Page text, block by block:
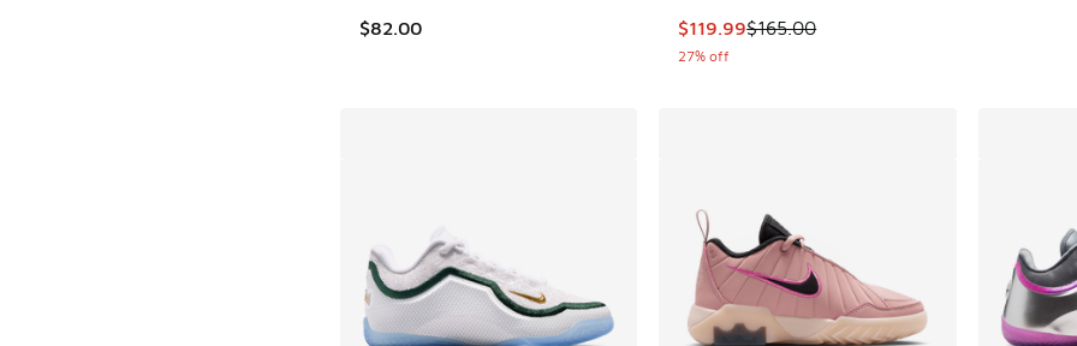
$82.00 This item is on sale. Price dropped from
$119.99$165.00
27% off